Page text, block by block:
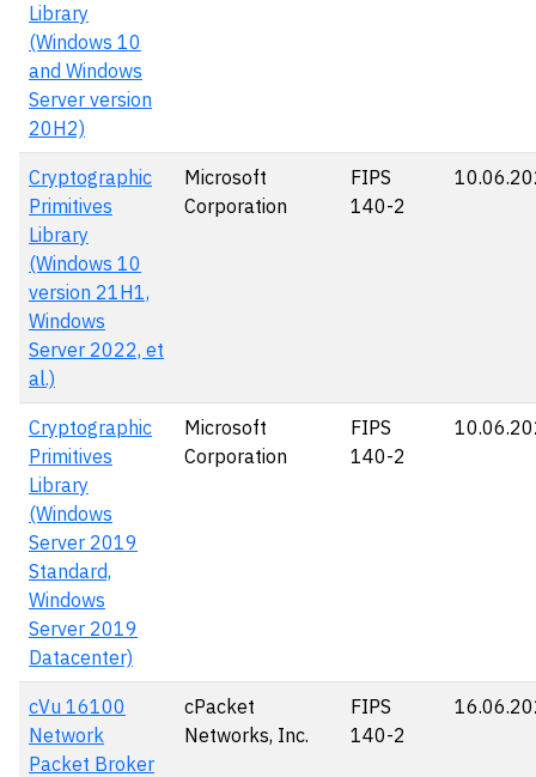
Library
(Windows 10
and Windows
Server version
20H2)
Cryptographic
Primitives
Library
(Windows 10
version 21H1,
Windows
Server 2022, et
al.)
Microsoft
Corporation
FIPS
140-2
Cryptographic
Primitives
Library
(Windows
Server 2019
Standard,
Windows
Server 2019
Datacenter)
Microsoft
Corporation
FIPS
140-2
cVu 16100
Network
Packet Broker
cPacket
Networks, Inc.
FIPS
140-2